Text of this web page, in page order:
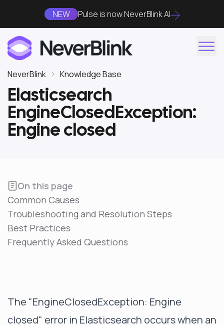
NEW Pulse is now NeverBlink AI
NeverBlink Knowledge Base
Elasticsearch
EngineClosedException:
Engine closed
On this page
Common Causes
Troubleshooting and Resolution Steps
Best Practices
Frequently Asked Questions
The "EngineClosedException: Engine
closed" error in Elasticsearch occurs when an